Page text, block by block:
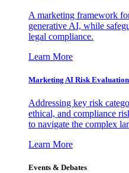
A marketing framework
generative AI, while
legal compliance.
Learn More
Marketing AI Risk
Addressing key risk
ethical, and compliance
to navigate the complex
Learn More
Events & Debates